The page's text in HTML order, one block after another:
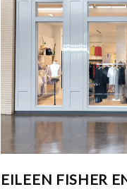
EILEEN FISHER